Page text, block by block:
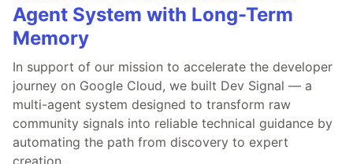
Agent System with Long-Term
Memory
In support of our mission to accelerate the developer
journey on Google Cloud, we built Dev Signal — a
multi-agent system designed to transform raw
community signals into reliable technical guidance by
automating the path from discovery to expert